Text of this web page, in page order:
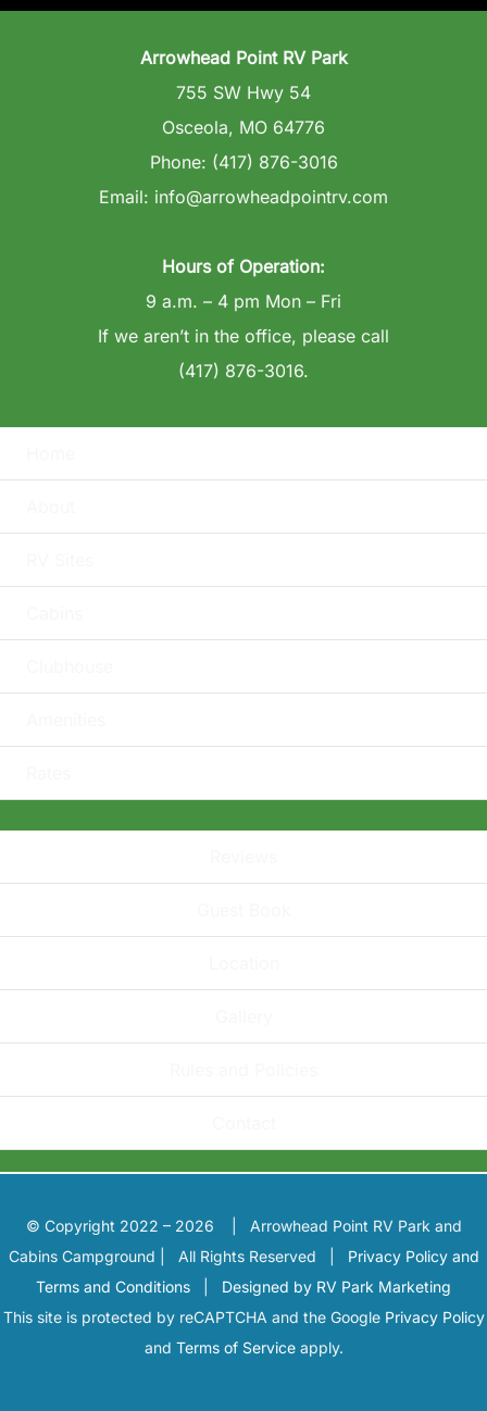
Arrowhead Point RV Park
755 SW Hwy 54
Osceola, MO 64776
Phone: (417) 876-3016
Email: info@arrowheadpointrv.com
Hours of Operation:
9 a.m. – 4 pm Mon – Fri
If we aren’t in the office, please call
(417) 876-3016.
© Copyright 2022 – 2026 | Arrowhead Point RV Park and
Cabins Campground | All Rights Reserved | Privacy Policy and
Terms and Conditions
Designed by RV Park Marketing
This site is protected by reCAPTCHA and the Google Privacy Policy
and Terms of Serviceapply.